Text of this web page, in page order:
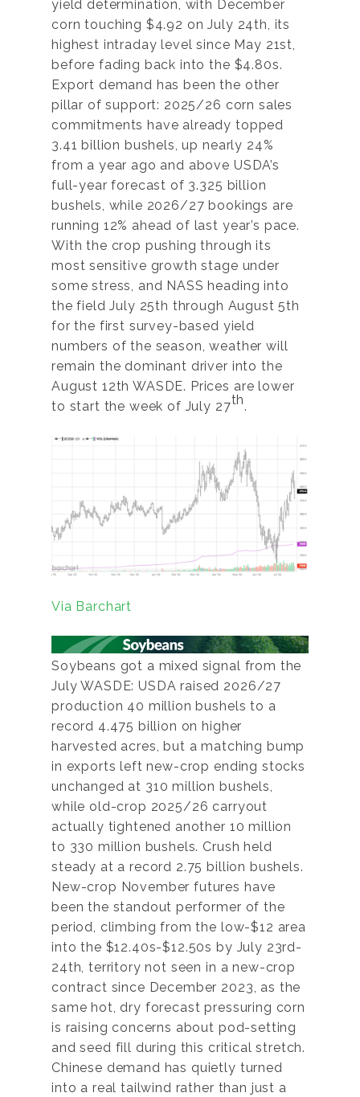
yield determination, with December
corn touching $4.92 on July 24th, its
highest intraday level since May 21st,
before fading back into the $4.80s.
Export demand has been the other
pillar of support: 2025/26 corn sales
commitments have already topped
3.41 billion bushels, up nearly 24%
from a year ago and above USDA’s
full-year forecast of 3.325 billion
bushels, while 2026/27 bookings are
running 12% ahead of last year’s pace.
With the crop pushing through its
most sensitive growth stage under
some stress, and NASS heading into
the field July 25th through August 5th
for the first survey-based yield
numbers of the season, weather will
remain the dominant driver into the
August 12th WASDE. Prices are lower
to start the week of July 27th.
Via Barchart
Soybeans got a mixed signal from the
July WASDE: USDA raised 2026/27
production 40 million bushels to a
record 4.475 billion on higher
harvested acres, but a matching bump
in exports left new-crop ending stocks
unchanged at 310 million bushels,
while old-crop 2025/26 carryout
actually tightened another 10 million
to 330 million bushels. Crush held
steady at a record 2.75 billion bushels.
New-crop November futures have
been the standout performer of the
period, climbing from the low-$12 area
into the $12.40s-$12.50s by July 23rd-
24th, territory not seen in a new-crop
contract since December 2023, as the
same hot, dry forecast pressuring corn
is raising concerns about pod-setting
and seed fill during this critical stretch.
Chinese demand has quietly turned
into a real tailwind rather than just a